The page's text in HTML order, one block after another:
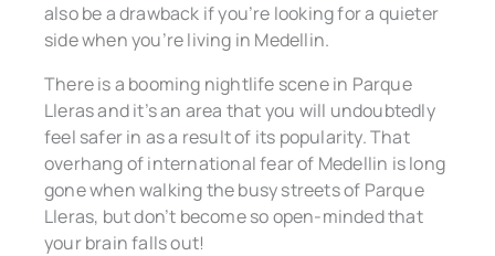
also be a drawback if you’re looking for a quieter
side when you’re living in Medellin.
There is a booming nightlife scene in Parque
Lleras and it’s an area that you will undoubtedly
feel safer in as a result of its popularity. That
overhang of international fear of Medellin is long
gone when walking the busy streets of Parque
Lleras, but don’t become so open-minded that
your brain falls out!